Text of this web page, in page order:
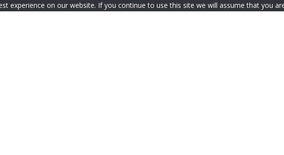
experience on our website. If you continue to use this site we will assume that you